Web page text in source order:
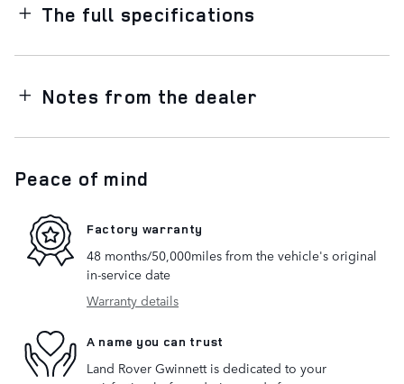
The full specifications
Notes from the dealer
Peace of mind
Factory warranty
48 months/50,000miles from the vehicle's original
in-service date
Warranty details
A name you can trust
Land Rover Gwinnett is dedicated to your